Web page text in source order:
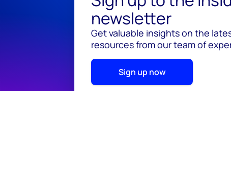
newsletter
Get valuable insights on the
resources from our team of
Sign up now